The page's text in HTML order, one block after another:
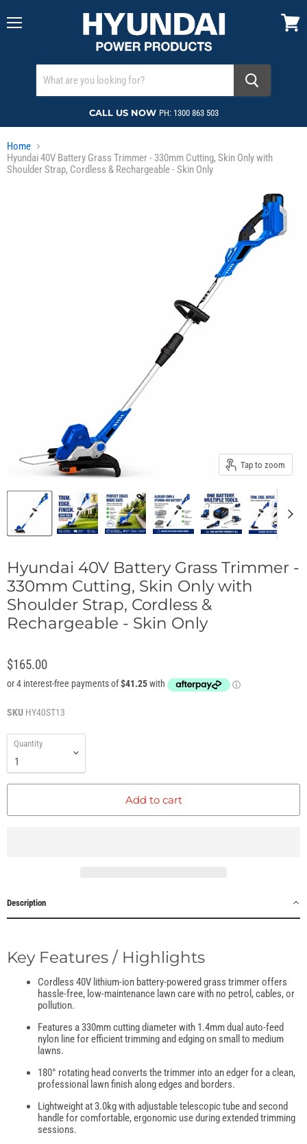
CALL US NOW PH: 1300 863 503
Home
Hyundai 40V Battery Grass Trimmer - 330mm Cutting, Skin Only with
Shoulder Strap, Cordless & Rechargeable - Skin Only
Tap to zoom
Hyundai 40V Battery Grass Trimmer -
330mm Cutting, Skin Only with
Shoulder Strap, Cordless &
Rechargeable - Skin Only
$165.00
SKU HY40ST13
Quantity
Add to cart
Description
Key Features / Highlights
Cordless 40V lithium-ion battery-powered grass trimmer offers
hassle-free, low-maintenance lawn care with no petrol, cables, or
pollution.
Features a 330mm cutting diameter with 1.4mm dual auto-feed
nylon line for efficient trimming and edging on small to medium
lawns.
180° rotating head converts the trimmer into an edger for a clean,
professional lawn finish along edges and borders.
Lightweight at 3.0kg with adjustable telescopic tube and second
handle for comfortable, ergonomic use during extended trimming
sessions.